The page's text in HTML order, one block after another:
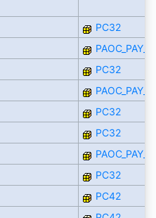
PC32
PC32
PC32
PC32
PC32
PC42